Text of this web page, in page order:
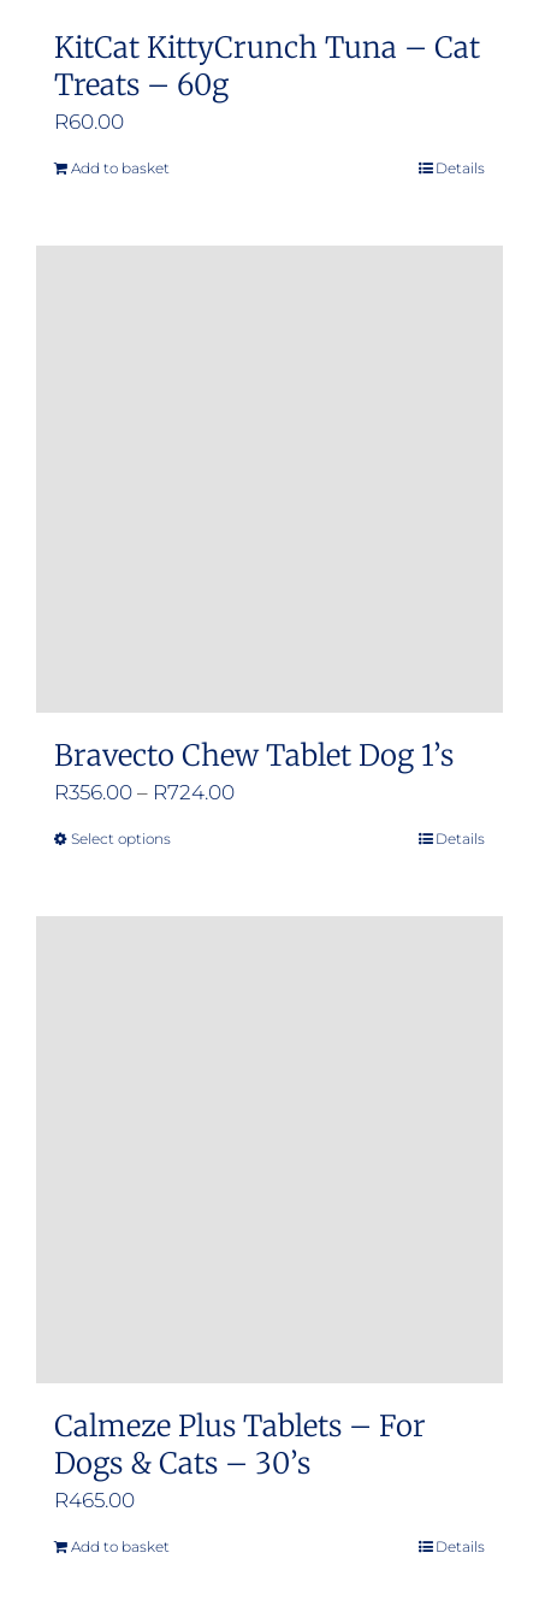
KitCat KittyCrunch Tuna – Cat
Treats – 60g
R60.00
Add to basket Details
Bravecto Chew Tablet Dog 1’s
R356.00 – R724.00Price
Select optionsThis
has
Details
Calmeze Plus Tablets – For
Dogs & Cats – 30’s
R465.00
Add to basket Details